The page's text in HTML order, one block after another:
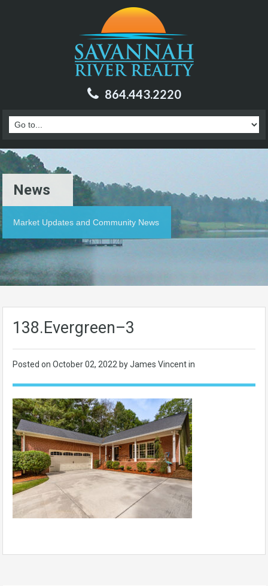
864.443.2220
News
Market Updates and Community News
138.Evergreen–3
Posted on October 02, 2022 by James Vincent in